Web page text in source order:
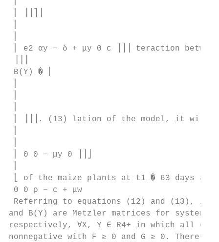
⎢ e2 αy − δ + μy 0 c ⎥⎥⎥ teraction
B(Y) � ⎢
⎢ ⎥⎥⎥. (13) lation of the model, it will
⎢ 0 0 − μy 0 ⎥⎥⎦
⎣ of the maize plants at t1 � 63 days and
0 0 ρ − c + μw
Referring to equations (12) and (13), it
and B(Y) are Metzler matrices for systems
respectively, ∀X, Y ∈ R4+ in which all
nonnegative with F ≥ 0 and G ≥ 0.